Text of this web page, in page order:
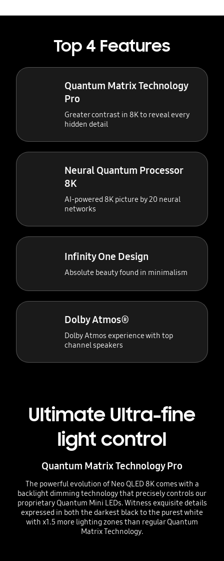
Top 4 Features
Quantum Matrix Technology
Pro
Greater contrast in 8K to reveal every
hidden detail
Neural Quantum Processor
8K
AI-powered 8K picture by 20 neural
networks
Infinity One Design
Absolute beauty found in minimalism
Dolby Atmos®
Dolby Atmos experience with top
channel speakers
Ultimate Ultra-fine
light control
Quantum Matrix Technology Pro
The powerful evolution of Neo QLED 8K comes with a
backlight dimming technology that precisely controls our
proprietary Quantum Mini LEDs. Witness exquisite details
expressed in both the darkest black to the purest white
with x1.5 more lighting zones than regular Quantum
Matrix Technology.